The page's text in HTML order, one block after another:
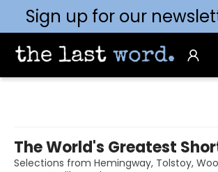
Sign up for our
The World's Greatest
Selections from Hemingway, Tolstoy,